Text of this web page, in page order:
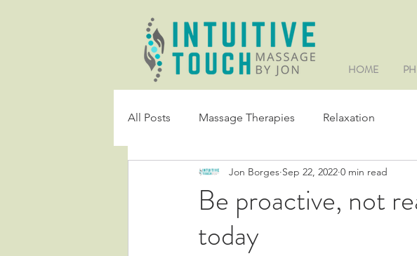
HOME
All Posts Massage Therapies Relaxation
Be proactive, not
today
Jon Borges Sep 22, 2022 0 min read